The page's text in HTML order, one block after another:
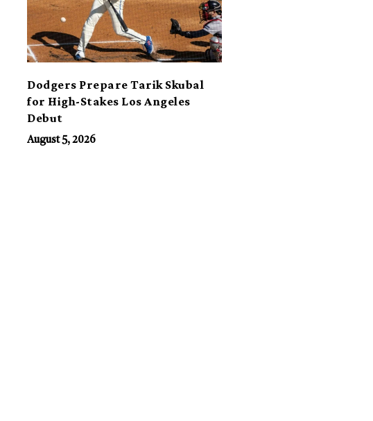
Dodgers Prepare Tarik Skubal
for High-Stakes Los Angeles
Debut
August 5, 2026